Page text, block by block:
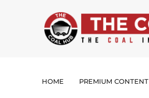
HOME PREMIUM CONTENT